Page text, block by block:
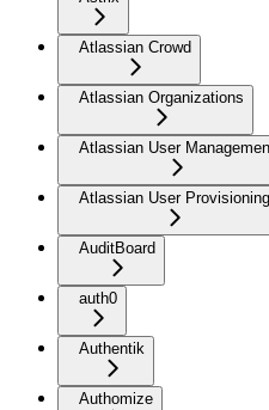
Atlassian Crowd
Atlassian Organizations
Atlassian User
Atlassian User Provisioning
AuditBoard
auth0
Authentik
Authomize